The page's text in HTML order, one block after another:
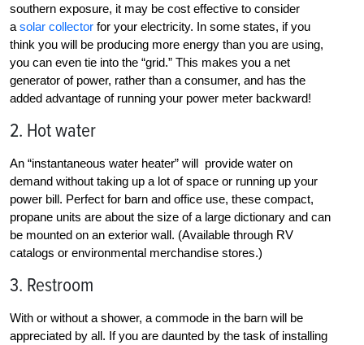
southern exposure, it may be cost effective to consider
a solar collector for your electricity. In some states, if you
think you will be producing more energy than you are using,
you can even tie into the “grid.” This makes you a net
generator of power, rather than a consumer, and has the
added advantage of running your power meter backward!
2. Hot water
An “instantaneous water heater” will provide water on
demand without taking up a lot of space or running up your
power bill. Perfect for barn and office use, these compact,
propane units are about the size of a large dictionary and can
be mounted on an exterior wall. (Available through RV
catalogs or environmental merchandise stores.)
3. Restroom
With or without a shower, a commode in the barn will be
appreciated by all. If you are daunted by the task of installing